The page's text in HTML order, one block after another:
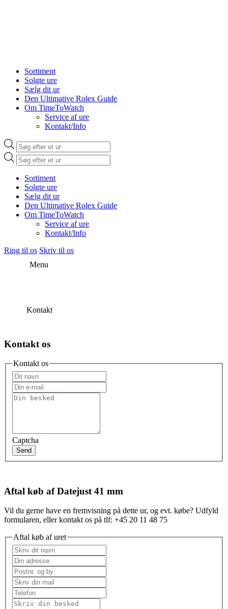
Sortiment
Solgte ure
Sælg dit ur
Den Ultimative Rolex Guide
Om TimeToWatch
Service af ure
Kontakt/Info
Products
search
Products
search
Sortiment
Solgte ure
Sælg dit ur
Den Ultimative Rolex Guide
Om TimeToWatch
Service af ure
Kontakt/Info
Ring til os Skriv til os
Menu
Kontakt
Kontakt os
Kontakt os
Captcha
Send
Aftal køb af Datejust 41 mm
Vil du gerne have en fremvisning på dette ur, og evt. købe? Udfyld
formularen, eller kontakt os på tlf: +45 20 11 48 75
Aftal køb af uret